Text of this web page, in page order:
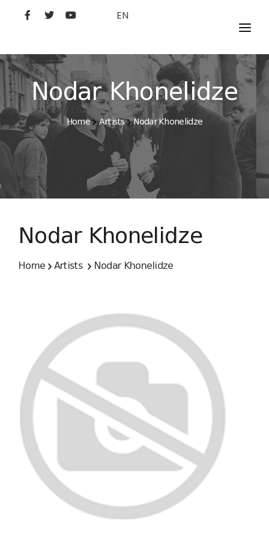
EN
MOVIES
ARTISTS
STUDIO
FILM ACADEMY
Nodar Khonelidze
Home Artists Nodar Khonelidze
Nodar Khonelidze
Home Artists Nodar Khonelidze